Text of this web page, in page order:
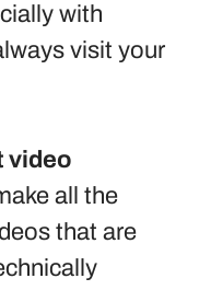
with
visit your
video
all the
that are